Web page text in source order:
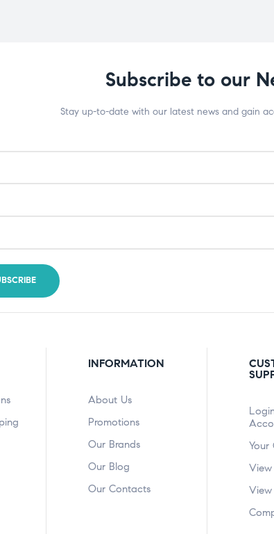
Subscribe to our
Stay up-to-date with our latest news and gain
INFORMATION
About Us
Promotions
Our Brands
Our Blog
Our Contacts
Your
View